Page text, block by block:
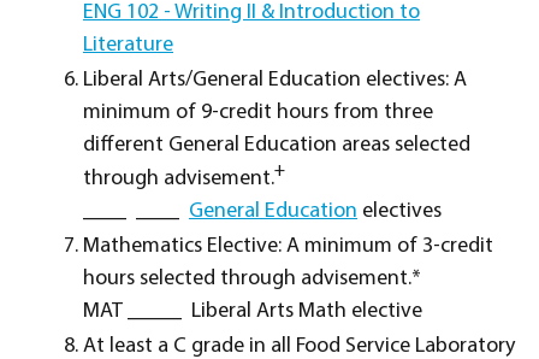
ENG 102 - Writing II & Introduction to
Literature
Liberal Arts/General Education electives: A
minimum of 9-credit hours from three
different General Education areas selected
through advisement.+
General Education electives
Mathematics Elective: A minimum of 3-credit
hours selected through advisement.*
MAT _____ Liberal Arts Math elective
At least a C grade in all Food Service Laboratory